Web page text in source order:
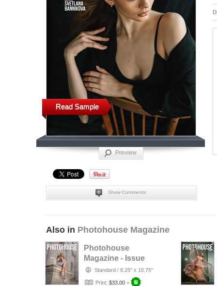
Read Sample
Preview
Show Comments
Also in Photohouse Magazine
Photohouse
Magazine - Issue
#182Standard / 8.25" x 10.75"
Print: $33.00 +